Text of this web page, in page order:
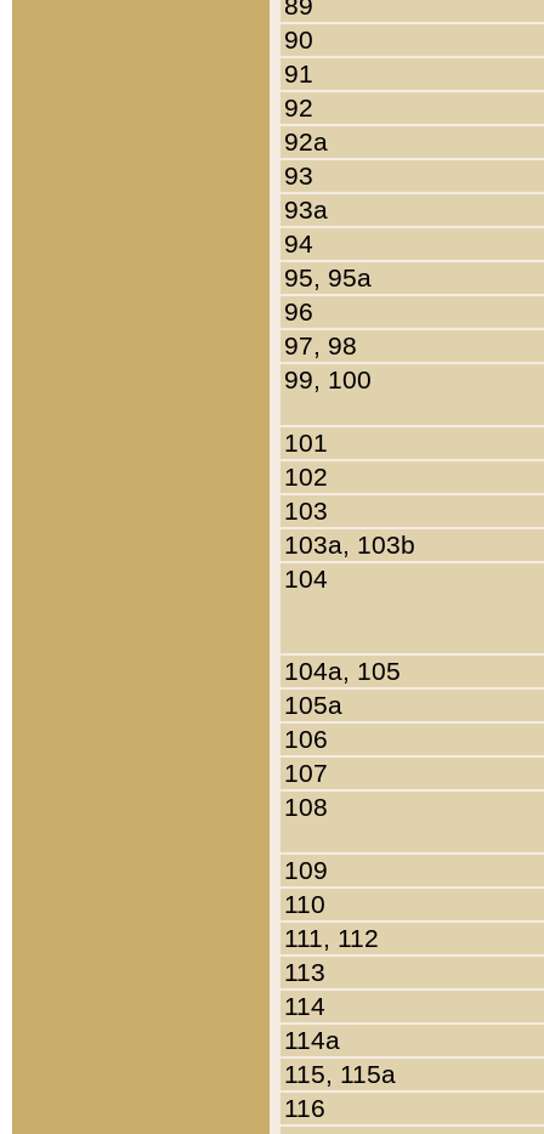
90
91
92
92a
93
93a
94
95, 95a
96
97, 98
99, 100
101
102
103
103a, 103b
104
104a, 105
105a
106
107
108
109
110
111, 112
113
114
114a
115, 115a
116